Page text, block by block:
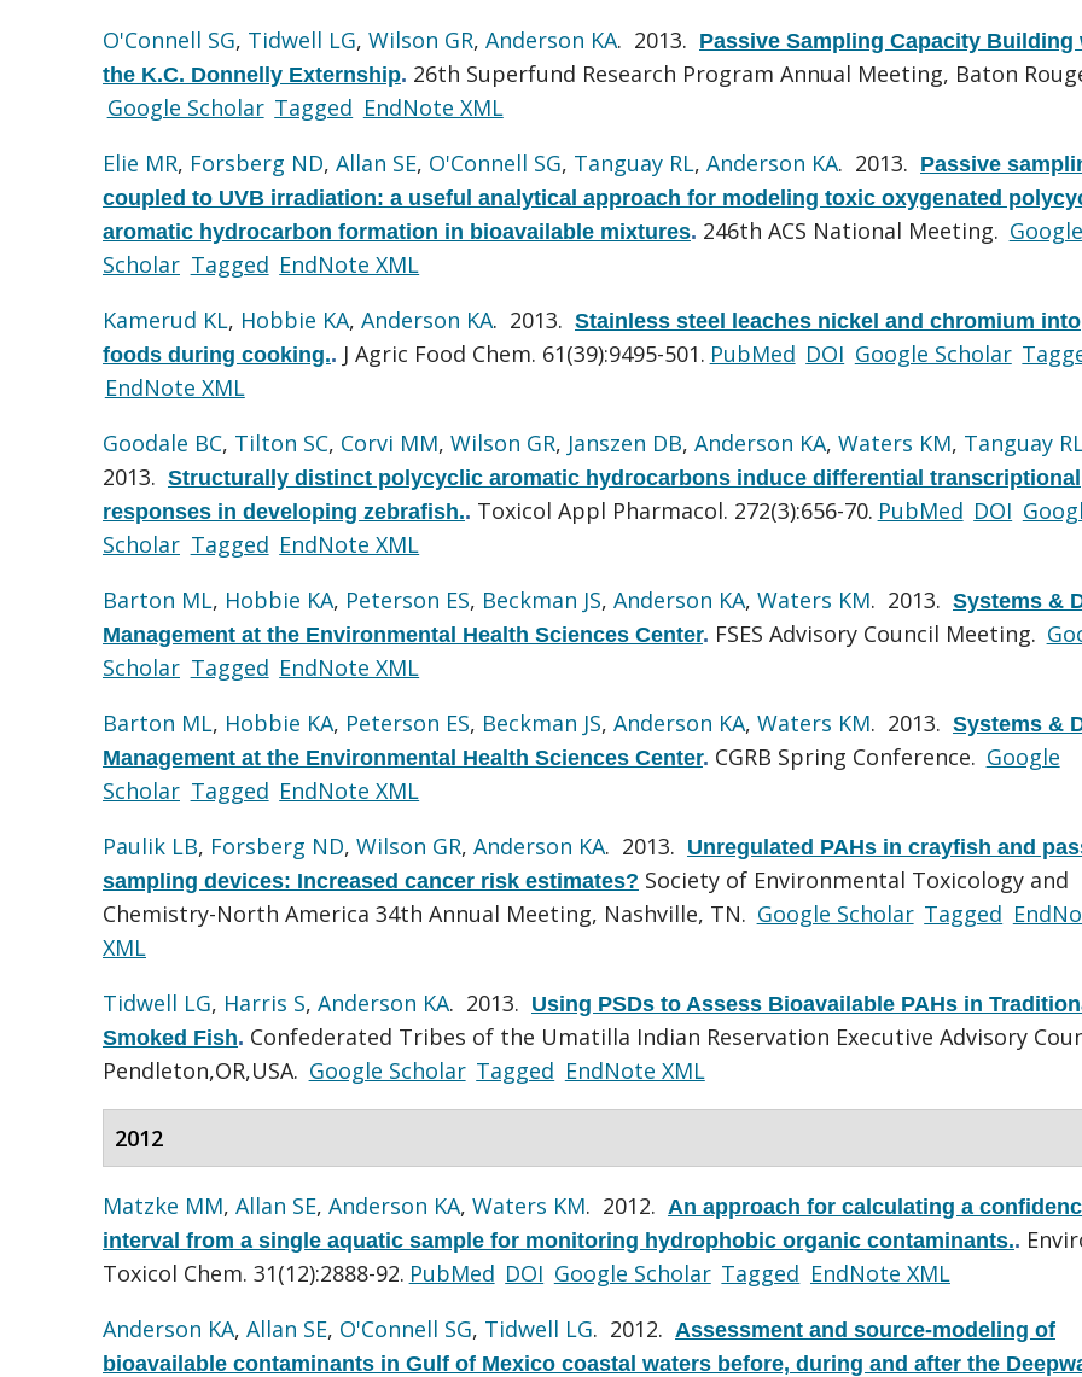
O'Connell SG, Tidwell LG, Wilson GR, Anderson KA. 2013. Passive Sampling Capacity Building
the K.C. Donnelly Externship. 26th Superfund Research Program Annual Meeting, Baton
Google Scholar Tagged EndNote XML
Elie MR, Forsberg ND, Allan SE, O'Connell SG, Tanguay RL, Anderson KA. 2013. Passive
coupled to UVB irradiation: a useful analytical approach for modeling toxic oxygenated
aromatic hydrocarbon formation in bioavailable mixtures. 246th ACS National Meeting. Google
Scholar Tagged EndNote XML
Kamerud KL, Hobbie KA, Anderson KA. 2013. Stainless steel leaches nickel and chromium into
foods during cooking.. J Agric Food Chem. 61(39):9495-501. PubMed DOI Google Scholar
EndNote XML
Goodale BC, Tilton SC, Corvi MM, Wilson GR, Janszen DB, Anderson KA, Waters KM, Tanguay RL
2013. Structurally distinct polycyclic aromatic hydrocarbons induce differential transcriptional
responses in developing zebrafish.. Toxicol Appl Pharmacol. 272(3):656-70. PubMed DOI
Scholar Tagged EndNote XML
Barton ML, Hobbie KA, Peterson ES, Beckman JS, Anderson KA, Waters KM. 2013. Systems &
Management at the Environmental Health Sciences Center. FSES Advisory Council Meeting.
Scholar Tagged EndNote XML
Barton ML, Hobbie KA, Peterson ES, Beckman JS, Anderson KA, Waters KM. 2013. Systems &
Management at the Environmental Health Sciences Center. CGRB Spring Conference. Google
Scholar Tagged EndNote XML
Paulik LB, Forsberg ND, Wilson GR, Anderson KA. 2013. Unregulated PAHs in crayfish and
sampling devices: Increased cancer risk estimates? Society of Environmental Toxicology and
Chemistry-North America 34th Annual Meeting, Nashville, TN. Google Scholar Tagged
XML
Tidwell LG, Harris S, Anderson KA. 2013. Using PSDs to Assess Bioavailable PAHs in
Smoked Fish. Confederated Tribes of the Umatilla Indian Reservation Executive Advisory
Pendleton,OR,USA. Google Scholar Tagged EndNote XML
2012
Matzke MM, Allan SE, Anderson KA, Waters KM. 2012. An approach for calculating a
interval from a single aquatic sample for monitoring hydrophobic organic contaminants..
Toxicol Chem. 31(12):2888-92. PubMed DOI Google Scholar Tagged EndNote XML
Anderson KA, Allan SE, O'Connell SG, Tidwell LG. 2012. Assessment and source-modeling of
bioavailable contaminants in Gulf of Mexico coastal waters before, during and after the